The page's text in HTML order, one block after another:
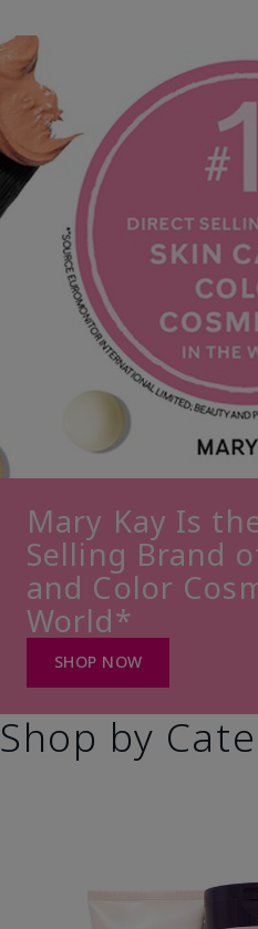
Mary Kay Is
Selling Brand
and Color
World*
SHOP NOW
Shop by